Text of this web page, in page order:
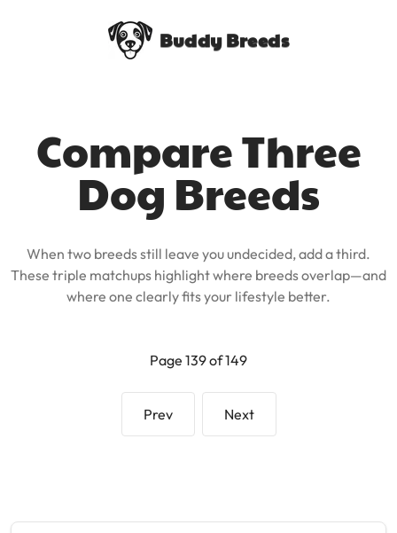
Buddy Breeds
Compare Three
Dog Breeds
When two breeds still leave you undecided, add a third.
These triple matchups highlight where breeds overlap—and
where one clearly fits your lifestyle better.
Page 139 of 149
Prev Next